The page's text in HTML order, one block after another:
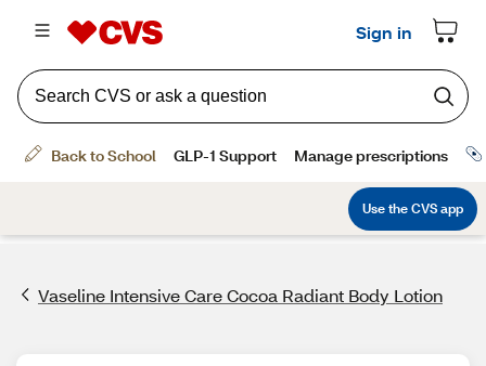
Vaseline Intensive Care Cocoa Radiant Body Lotion